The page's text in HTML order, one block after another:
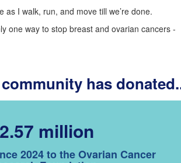
I walk, run, and move till we’re done.
one way to stop breast and ovarian cancers -
has
million
2024 to the Ovarian Cancer